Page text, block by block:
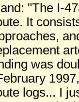
and: "The I-
It
was
logs... I